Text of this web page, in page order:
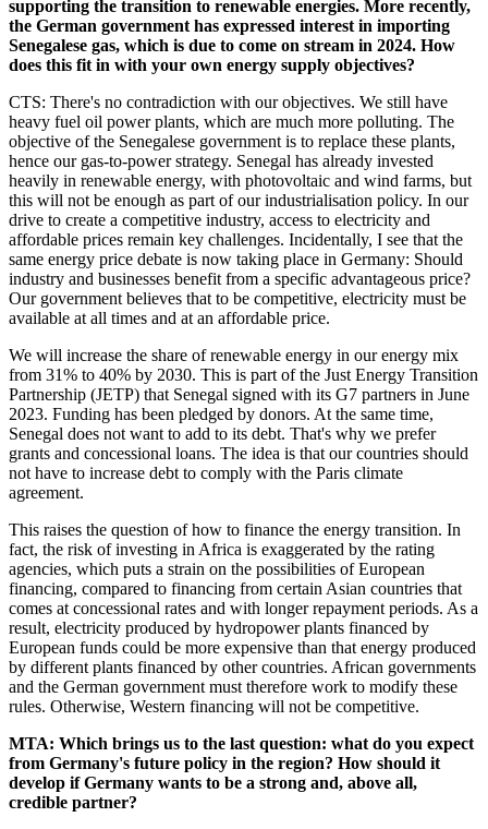
supporting the transition to renewable energies. More recently,
the German government has expressed interest in importing
Senegalese gas, which is due to come on stream in 2024. How
does this fit in with your own energy supply objectives?
CTS: There's no contradiction with our objectives. We still have
heavy fuel oil power plants, which are much more polluting. The
objective of the Senegalese government is to replace these plants,
hence our gas-to-power strategy. Senegal has already invested
heavily in renewable energy, with photovoltaic and wind farms, but
this will not be enough as part of our industrialisation policy. In our
drive to create a competitive industry, access to electricity and
affordable prices remain key challenges. Incidentally, I see that the
same energy price debate is now taking place in Germany: Should
industry and businesses benefit from a specific advantageous price?
Our government believes that to be competitive, electricity must be
available at all times and at an affordable price.
We will increase the share of renewable energy in our energy mix
from 31% to 40% by 2030. This is part of the Just Energy Transition
Partnership (JETP) that Senegal signed with its G7 partners in June
2023. Funding has been pledged by donors. At the same time,
Senegal does not want to add to its debt. That's why we prefer
grants and concessional loans. The idea is that our countries should
not have to increase debt to comply with the Paris climate
agreement.
This raises the question of how to finance the energy transition. In
fact, the risk of investing in Africa is exaggerated by the rating
agencies, which puts a strain on the possibilities of European
financing, compared to financing from certain Asian countries that
comes at concessional rates and with longer repayment periods. As a
result, electricity produced by hydropower plants financed by
European funds could be more expensive than that energy produced
by different plants financed by other countries. African governments
and the German government must therefore work to modify these
rules. Otherwise, Western financing will not be competitive.
MTA: Which brings us to the last question: what do you expect
from Germany's future policy in the region? How should it
develop if Germany wants to be a strong and, above all,
credible partner?